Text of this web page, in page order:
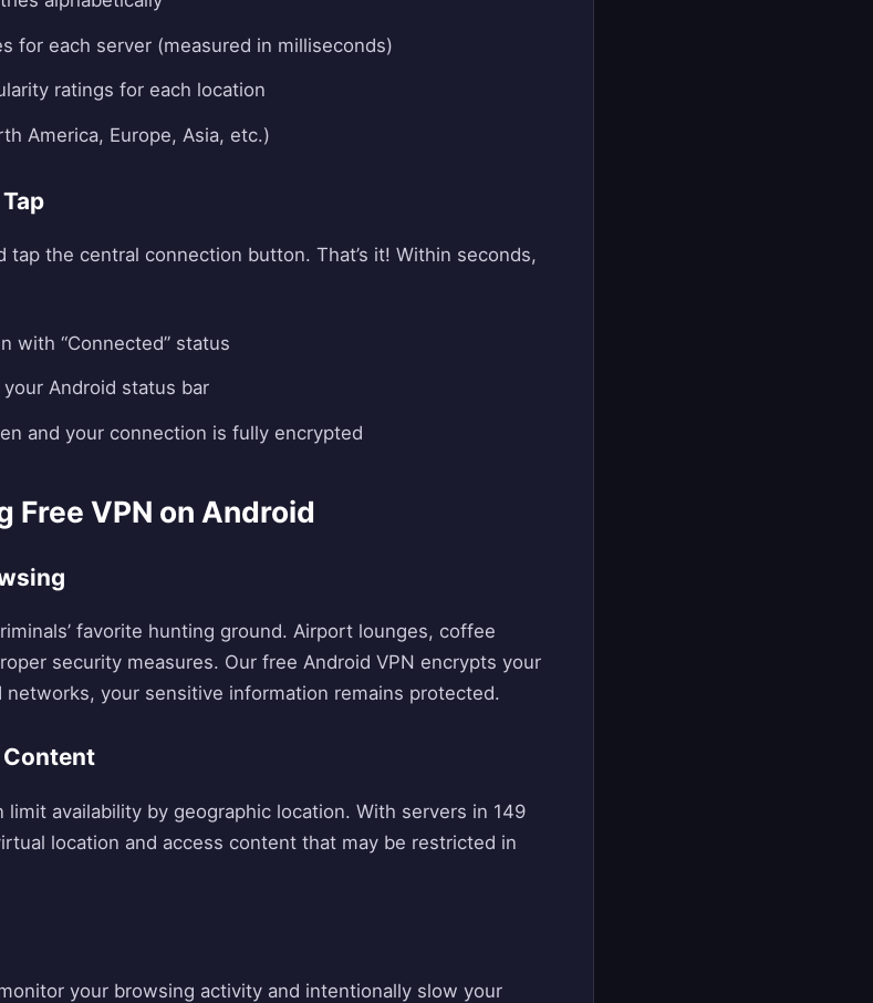
for each server (measured in milliseconds)
ratings for each location
America, Europe, Asia, etc.)
the central connection button. That’s it! Within seconds,
with “Connected” status
Android status bar
and your connection is fully encrypted
Free VPN on Android
favorite hunting ground. Airport lounges, coffee
security measures. Our free Android VPN encrypts your
your sensitive information remains protected.
availability by geographic location. With servers in 149
location and access content that may be restricted in
your browsing activity and intentionally slow your